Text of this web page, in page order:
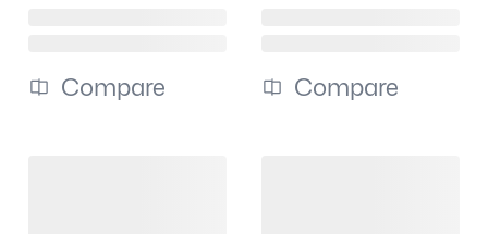
Compare Compare